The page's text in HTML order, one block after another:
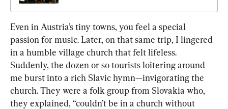
Even in Austria’s tiny towns, you feel a special
passion for music. Later, on that same trip, I lingered
in a humble village church that felt lifeless.
Suddenly, the dozen or so tourists loitering around
me burst into a rich Slavic hymn—invigorating the
church. They were a folk group from Slovakia who,
they explained, “couldn’t be in a church without